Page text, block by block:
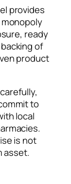
provides
ready
of
product
to
local
is not
asset.